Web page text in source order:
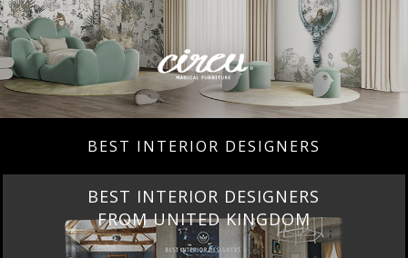
BEST INTERIOR DESIGNERS
BEST INTERIOR DESIGNERS
FROM UNITED KINGDOM